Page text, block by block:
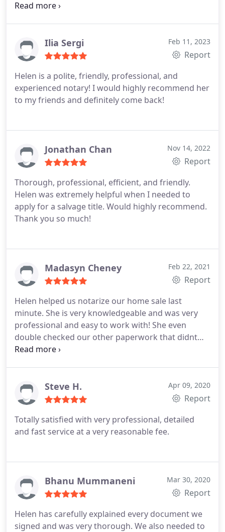
mobility issues and we wouldn't be able to make it
her stuff and made it quick and her rates were
more than reasonable. I would use her again in a
Ilia Sergi Feb 11, 2023
Report
Helen is a polite, friendly, professional, and
experienced notary! I would highly recommend her
to my friends and definitely come back!
Jonathan Chan Nov 14, 2022
Report
Thorough, professional, efficient, and friendly.
Helen was extremely helpful when I needed to
apply for a salvage title. Would highly recommend.
Thank you so much!
Madasyn Cheney Feb 22, 2021
Report
Helen helped us notarize our home sale last
minute. She is very knowledgeable and was very
professional and easy to work with! She even
double checked our other paperwork that didnt
need to be notarized.
Steve H. Apr 09, 2020
Report
Totally satisfied with very professional, detailed
and fast service at a very reasonable fee.
Bhanu Mummaneni Mar 30, 2020
Report
Helen has carefully explained every document we
signed and was very thorough. We also needed to